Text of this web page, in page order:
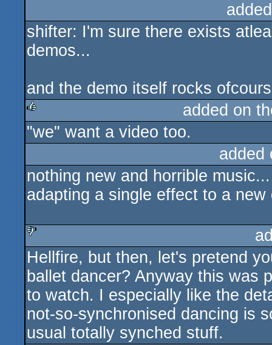
shifter: I'm sure there exists
demos...
and the demo itself rocks
rulez
added on
"we" want a video too.
nothing new and horrible music...
adapting a single effect to a
sucks
Hellfire, but then, let's pretend
ballet dancer? Anyway this was
to watch. I especially like the
not-so-synchronised dancing is
usual totally synched stuff.